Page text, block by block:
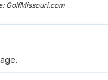
GolfMissouri.com